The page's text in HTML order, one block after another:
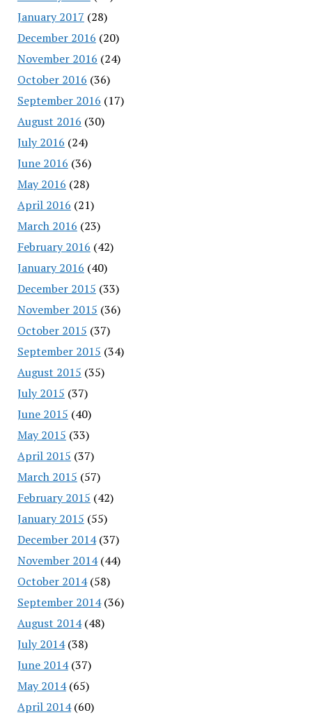
January 2017 (28)
December 2016 (20)
November 2016 (24)
October 2016 (36)
September 2016 (17)
August 2016 (30)
July 2016 (24)
June 2016 (36)
May 2016 (28)
April 2016 (21)
March 2016 (23)
February 2016 (42)
January 2016 (40)
December 2015 (33)
November 2015 (36)
October 2015 (37)
September 2015 (34)
August 2015 (35)
July 2015 (37)
June 2015 (40)
May 2015 (33)
April 2015 (37)
March 2015 (57)
February 2015 (42)
January 2015 (55)
December 2014(37)
November 2014(44)
October 2014(58)
September 2014(36)
August 2014(48)
July 2014(38)
June 2014(37)
May 2014(65)
April 2014(60)